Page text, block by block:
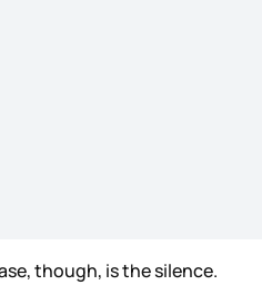
though, is the silence.